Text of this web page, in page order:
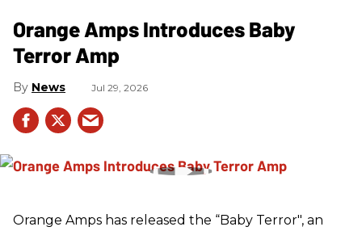
Orange Amps Introduces Baby
Terror Amp
News Jul 29, 2026
Orange Amps has released the “Baby Terror", an